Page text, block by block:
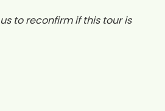
to reconfirm if this tour is